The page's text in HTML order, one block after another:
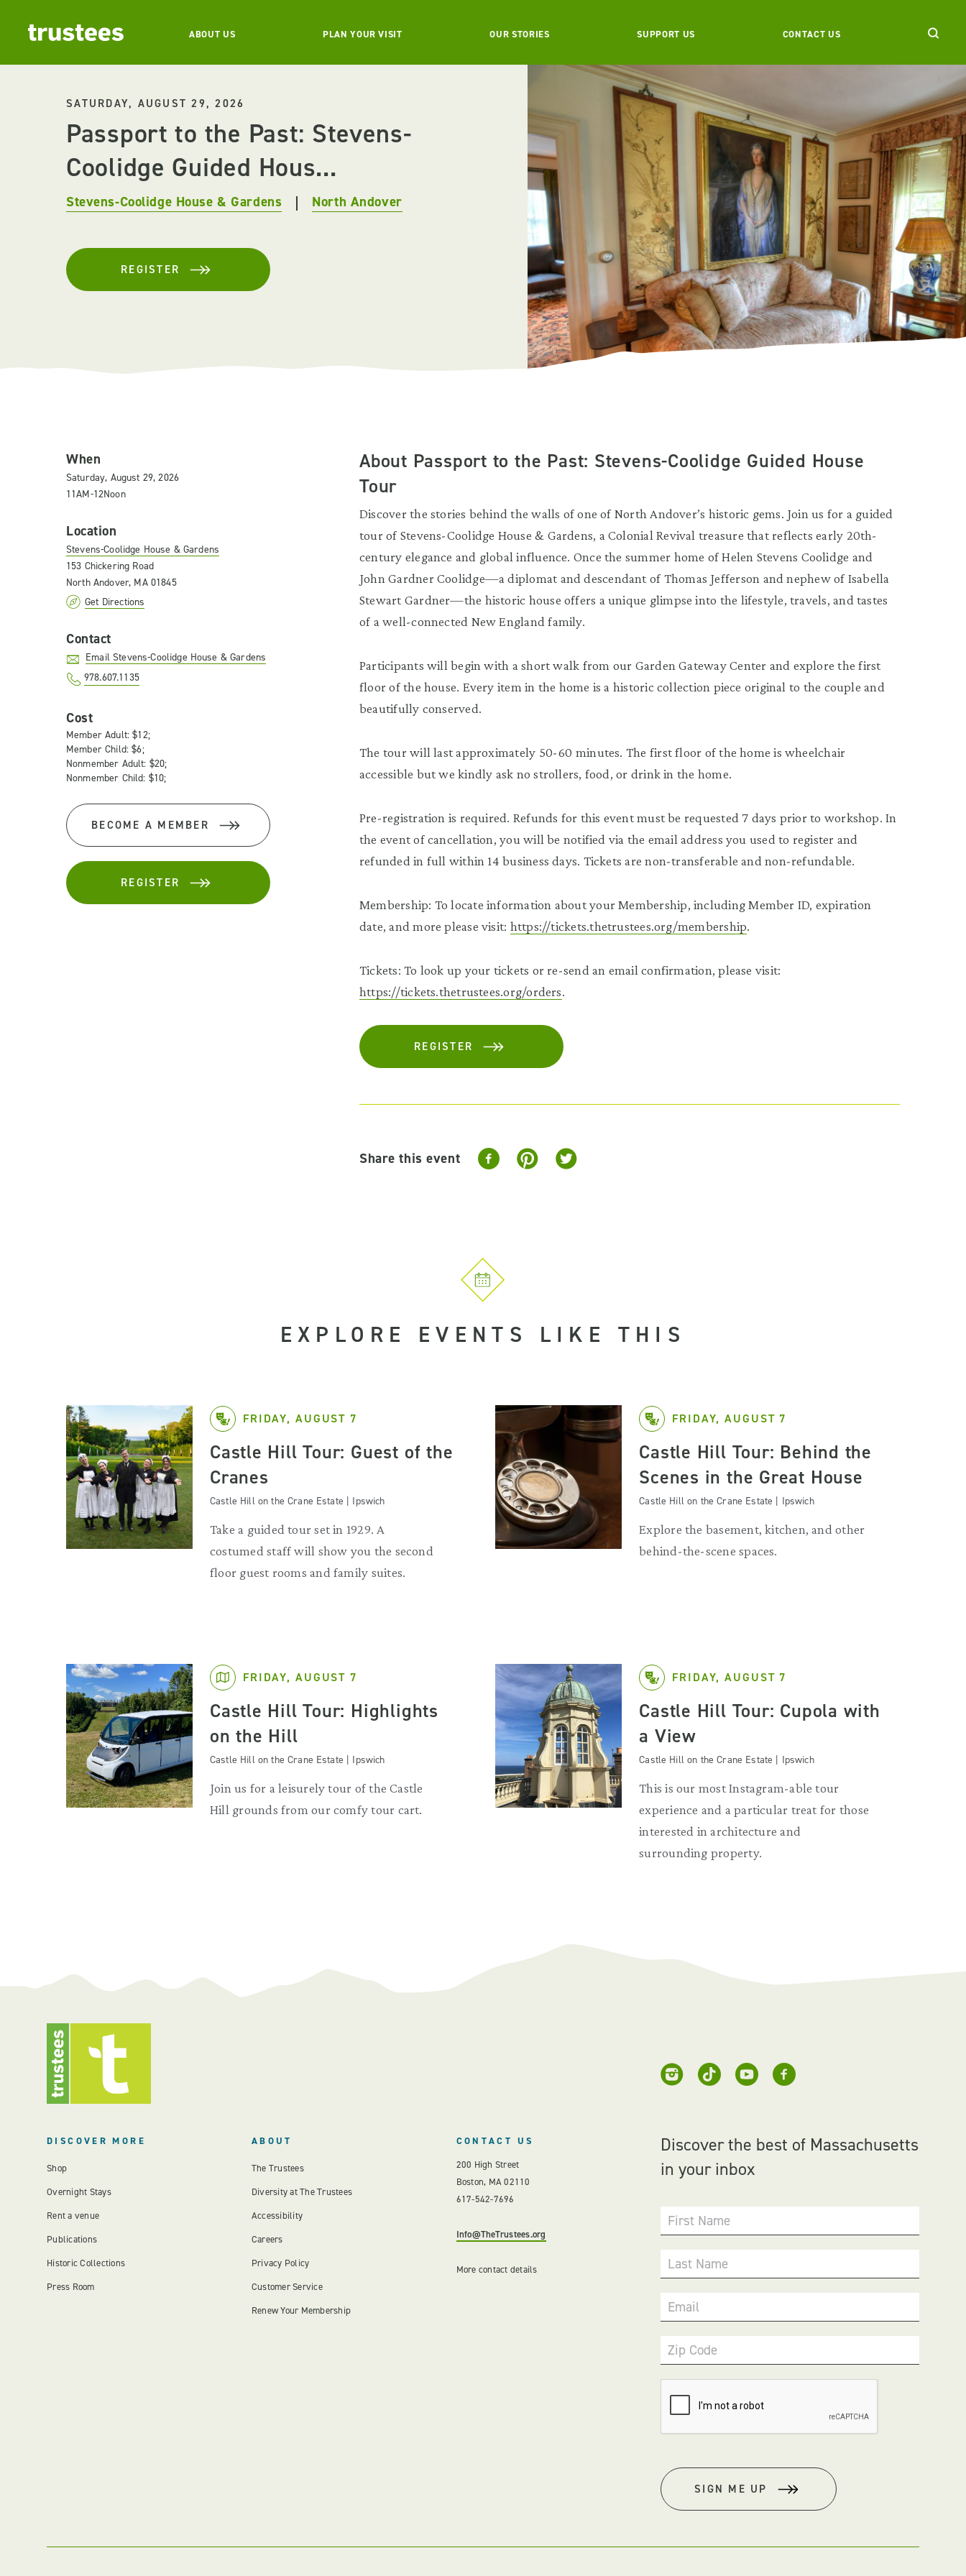
ABOUT US PLAN YOUR VISIT OUR STORIES SUPPORT US CONTACT US
SATURDAY, AUGUST 29, 2026
Passport to the Past: Stevens-
Coolidge Guided Hous...
Stevens-Coolidge House & Gardens North Andover
REGISTER
When
Saturday, August 29, 2026
11AM-12Noon
Location
Stevens-Coolidge House & Gardens
153 Chickering Road
North Andover, MA 01845
Get Directions
Contact
Email Stevens-Coolidge House & Gardens
978.607.1135
Cost
Member Adult: $12;
Member Child: $6;
Nonmember Adult: $20;
Nonmember Child: $10;
BECOME A MEMBER
REGISTER
About Passport to the Past: Stevens-Coolidge Guided House
Tour
Discover the stories behind the walls of one of North Andover’s historic gems. Join us for a guided
tour of Stevens-Coolidge House & Gardens, a Colonial Revival treasure that reflects early 20th-
century elegance and global influence. Once the summer home of Helen Stevens Coolidge and
John Gardner Coolidge—a diplomat and descendant of Thomas Jefferson and nephew of Isabella
Stewart Gardner—the historic house offers a unique glimpse into the lifestyle, travels, and tastes
of a well-connected New England family.
Participants will begin with a short walk from our Garden Gateway Center and explore the first
floor of the house. Every item in the home is a historic collection piece original to the couple and
beautifully conserved.
The tour will last approximately 50-60 minutes. The first floor of the home is wheelchair
accessible but we kindly ask no strollers, food, or drink in the home.
Pre-registration is required. Refunds for this event must be requested 7 days prior to workshop. In
the event of cancellation, you will be notified via the email address you used to register and
refunded in full within 14 business days. Tickets are non-transferable and non-refundable.
Membership: To locate information about your Membership, including Member ID, expiration
date, and more please visit: https://tickets.thetrustees.org/membership.
Tickets: To look up your tickets or re-send an email confirmation, please visit:
https://tickets.thetrustees.org/orders.
REGISTER
Share this event
EXPLORE EVENTS LIKE THIS
FRIDAY, AUGUST 7
Castle Hill Tour: Guest of the
Cranes
Castle Hill on the Crane Estate | Ipswich
Take a guided tour set in 1929. A
costumed staff will show you the second
floor guest rooms and family suites.
FRIDAY, AUGUST 7
Castle Hill Tour: Behind the
Scenes in the Great House
Castle Hill on the Crane Estate | Ipswich
Explore the basement, kitchen, and other
behind-the-scene spaces.
FRIDAY, AUGUST 7
Castle Hill Tour: Highlights
on the Hill
Castle Hill on the Crane Estate | Ipswich
Join us for a leisurely tour of the Castle
Hill grounds from our comfy tour cart.
FRIDAY, AUGUST 7
Castle Hill Tour: Cupola with
a View
Castle Hill on the Crane Estate | Ipswich
This is our most Instagram-able tour
experience and a particular treat for those
interested in architecture and
surrounding property.
Discover the best of Massachusetts
in your inbox
First Name
Last Name
Email
Zip Code
SIGN ME UP
DISCOVER MORE
Shop
Overnight Stays
Rent a venue
Publications
Historic Collections
Press Room
ABOUT
The Trustees
Diversity at The Trustees
Accessibility
Careers
Privacy Policy
Customer Service
Renew Your Membership
CONTACT US
200 High Street
Boston, MA 02110
617-542-7696
Info@TheTrustees.org
More contact details